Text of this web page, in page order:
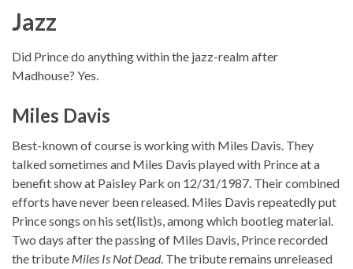
Jazz
Did Prince do anything within the jazz-realm after
Madhouse? Yes.
Miles Davis
Best-known of course is working with Miles Davis. They
talked sometimes and Miles Davis played with Prince at a
benefit show at Paisley Park on 12/31/1987. Their combined
efforts have never been released. Miles Davis repeatedly put
Prince songs on his set(list)s, among which bootleg material.
Two days after the passing of Miles Davis, Prince recorded
the tribute Miles Is Not Dead. The tribute remains unreleased